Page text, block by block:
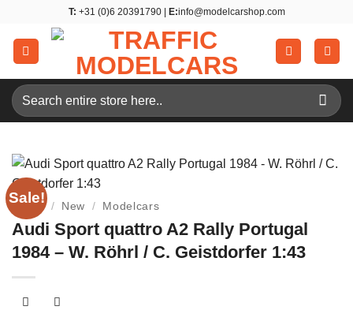
content
T: +31 (0)6 20391790 | E:info@modelcarshop.com
Search
for:
Sale!
Home / New / Modelcars
Audi Sport quattro A2 Rally Portugal
1984 – W. Röhrl / C. Geistdorfer 1:43